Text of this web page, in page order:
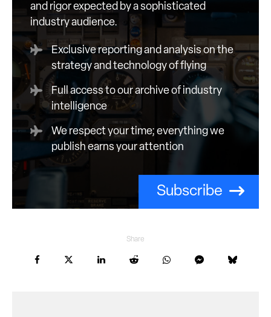
and rigor expected by a sophisticated
industry audience.
Exclusive reporting and analysis on the
strategy and technology of flying
Full access to our archive of industry
intelligence
We respect your time; everything we
publish earns your attention
Subscribe
Share